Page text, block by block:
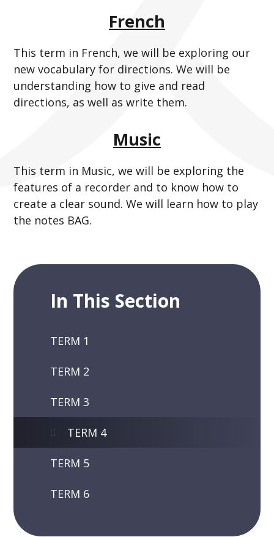
French
This term in French, we will be exploring our
new vocabulary for directions. We will be
understanding how to give and read
directions, as well as write them.
Music
This term in Music, we will be exploring the
features of a recorder and to know how to
create a clear sound. We will learn how to play
the notes BAG.
In This Section
TERM 1
TERM 2
TERM 3
TERM 4
TERM 5
TERM 6